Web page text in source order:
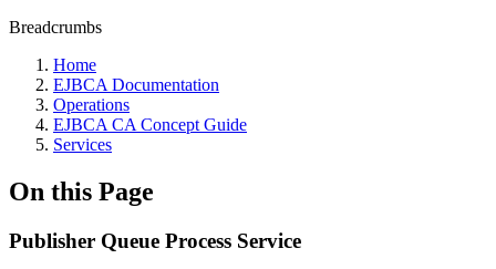
Breadcrumbs
Home
EJBCA Documentation
Operations
EJBCA CA Concept Guide
Services
On this Page
Publisher Queue Process Service